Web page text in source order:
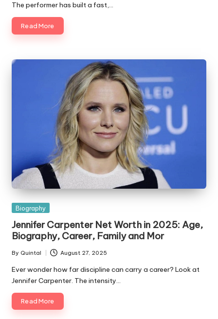
The performer has built a fast,…
Read More
Posted
Biography
Jennifer Carpenter Net Worth in 2025: Age,
Biography, Career, Family and Mor
Posted
by
By Quintal August 27, 2025
Ever wonder how far discipline can carry a career? Look at
Jennifer Carpenter. The intensity…
Read More